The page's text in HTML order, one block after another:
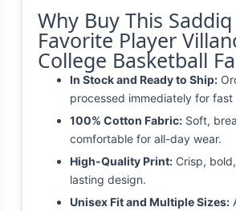
Why Buy This Saddiq
Favorite Player
College Basketball
In Stock and Ready to Ship:
processed immediately for fast
100% Cotton Fabric: Soft,
comfortable for all-day wear.
High-Quality Print: Crisp,
lasting design.
Unisex Fit and Multiple Sizes: